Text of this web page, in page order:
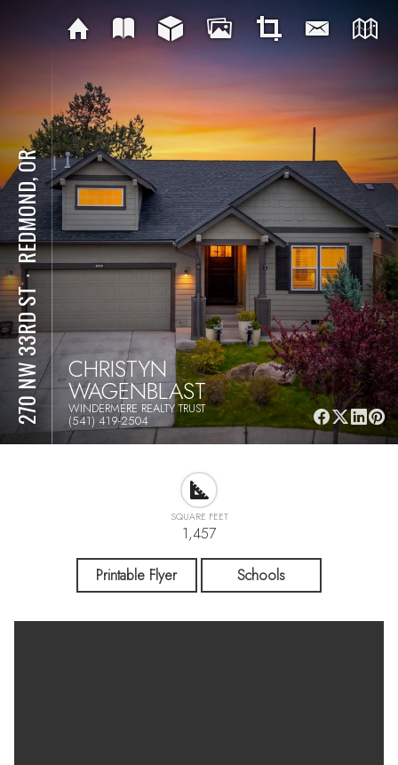
270 NW 33RD ST
⋅
REDMOND, OR
CHRISTYN
WAGENBLAST
WINDERMERE REALTY TRUST
(541) 419-2504
SQUARE FEET
1,457
Printable Flyer Schools